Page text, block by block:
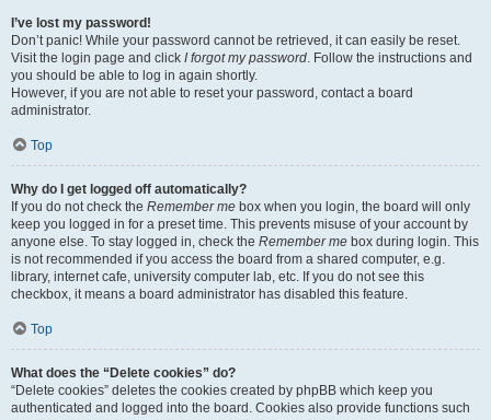
I’ve lost my password!
Don’t panic! While your password cannot be retrieved, it can easily be reset.
Visit the login page and click I forgot my password. Follow the instructions and
you should be able to log in again shortly.
However, if you are not able to reset your password, contact a board
administrator.
Top
Why do I get logged off automatically?
If you do not check the Remember me box when you login, the board will only
keep you logged in for a preset time. This prevents misuse of your account by
anyone else. To stay logged in, check the Remember me box during login. This
is not recommended if you access the board from a shared computer, e.g.
library, internet cafe, university computer lab, etc. If you do not see this
checkbox, it means a board administrator has disabled this feature.
Top
What does the “Delete cookies” do?
“Delete cookies” deletes the cookies created by phpBB which keep you
authenticated and logged into the board. Cookies also provide functions such